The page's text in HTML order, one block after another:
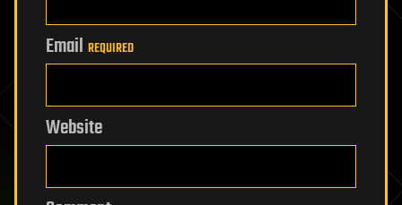
Email REQUIRED
Website